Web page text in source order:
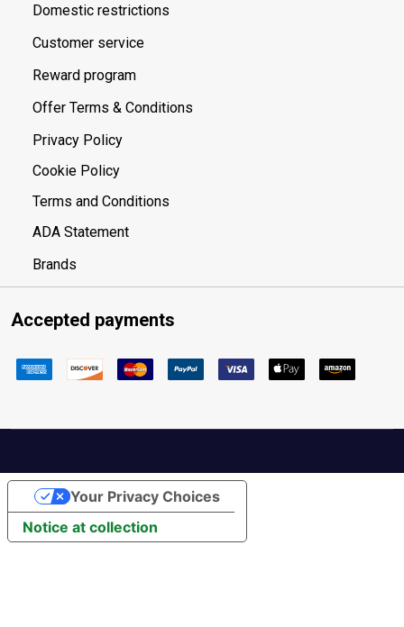
Domestic restrictions
Customer service
Reward program
Offer Terms & Conditions
Privacy Policy
Cookie Policy
Terms and Conditions
ADA Statement
Brands
Accepted payments
Notice at collection
Your Privacy Choices